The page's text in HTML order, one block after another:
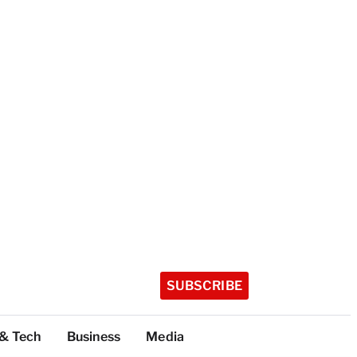
SUBSCRIBE
Tech Business Media